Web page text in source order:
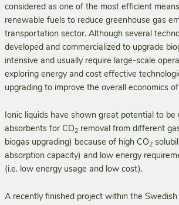
considered as one of the most efficient
renewable fuels to reduce greenhouse gas
transpor­tation sector. Although several
developed and commercialized to upgrade
intensive and usually require large-scale
explor­ing energy and cost effective
upgrading to improve the overall economics
Ionic liquids have shown great potential to be
absorbents for CO2 removal from different
biogas upgrading) because of high CO2
absorption capacity) and low energy
(i.e. low energy usage and low cost).
A recently finished project within the